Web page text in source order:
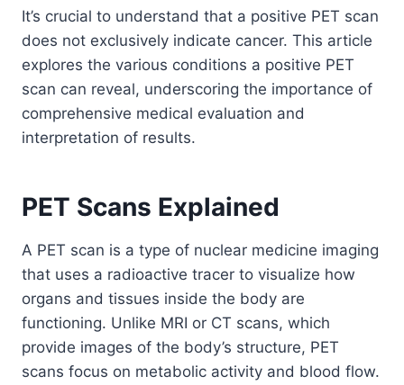
It’s crucial to understand that a positive PET scan
does not exclusively indicate cancer. This article
explores the various conditions a positive PET
scan can reveal, underscoring the importance of
comprehensive medical evaluation and
interpretation of results.
PET Scans Explained
A PET scan is a type of nuclear medicine imaging
that uses a radioactive tracer to visualize how
organs and tissues inside the body are
functioning. Unlike MRI or CT scans, which
provide images of the body’s structure, PET
scans focus on metabolic activity and blood flow.